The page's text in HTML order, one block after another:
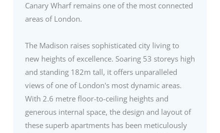
Canary Wharf remains one of the most connected
areas of London.
The Madison raises sophisticated city living to
new heights of excellence. Soaring 53 storeys high
and standing 182m tall, it offers unparalleled
views of one of London's most dynamic areas.
With 2.6 metre floor-to-ceiling heights and
generous internal space, the design and layout of
these superb apartments has been meticulously